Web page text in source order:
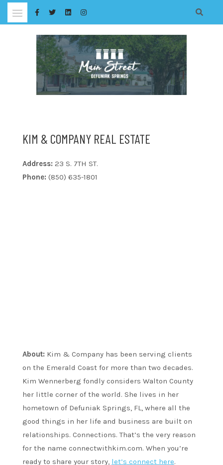
Skip
KIM & COMPANY REAL ESTATE
Address: 23 S. 7TH ST.
Phone: (850) 635-1801
About: Kim & Company has been serving clients
on the Emerald Coast for more than two decades.
Kim Wennerberg fondly considers Walton County
her little corner of the world. She lives in her
hometown of Defuniak Springs, FL, where all the
good things in her life and business are built on
relationships. Connections. That’s the very reason
for the name connectwithkim.com. When you’re
ready to share your story, let’s connect here.